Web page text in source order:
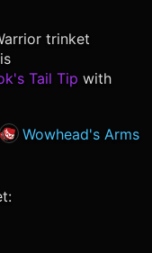
trinket
Tail Tip with
Wowhead's Arms